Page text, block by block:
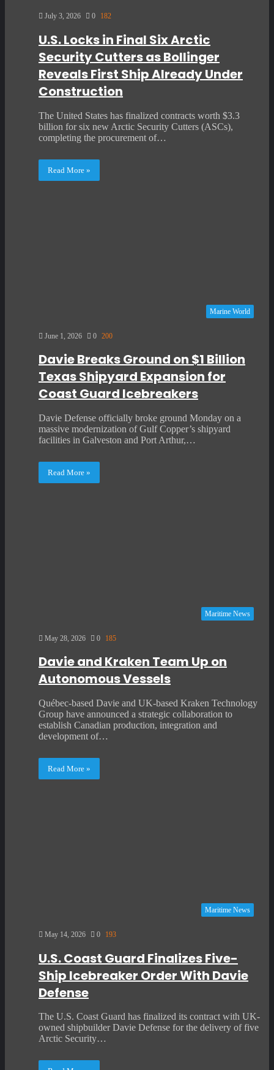
July 3, 2026 0 182
U.S. Locks in Final Six Arctic
Security Cutters as Bollinger
Reveals First Ship Already Under
Construction
The United States has finalized contracts worth $3.3
billion for six new Arctic Security Cutters (ASCs),
completing the procurement of…
Read More »
Marine World
June 1, 2026 0 200
Davie Breaks Ground on $1 Billion
Texas Shipyard Expansion for
Coast Guard Icebreakers
Davie Defense officially broke ground Monday on a
massive modernization of Gulf Copper’s shipyard
facilities in Galveston and Port Arthur,…
Read More »
Maritime News
May 28, 2026 0 185
Davie and Kraken Team Up on
Autonomous Vessels
Québec-based Davie and UK-based Kraken Technology
Group have announced a strategic collaboration to
establish Canadian production, integration and
development of…
Read More »
Maritime News
May 14, 2026 0 193
U.S. Coast Guard Finalizes Five-
Ship Icebreaker Order With Davie
Defense
The U.S. Coast Guard has finalized its contract with UK-
owned shipbuilder Davie Defense for the delivery of five
Arctic Security…